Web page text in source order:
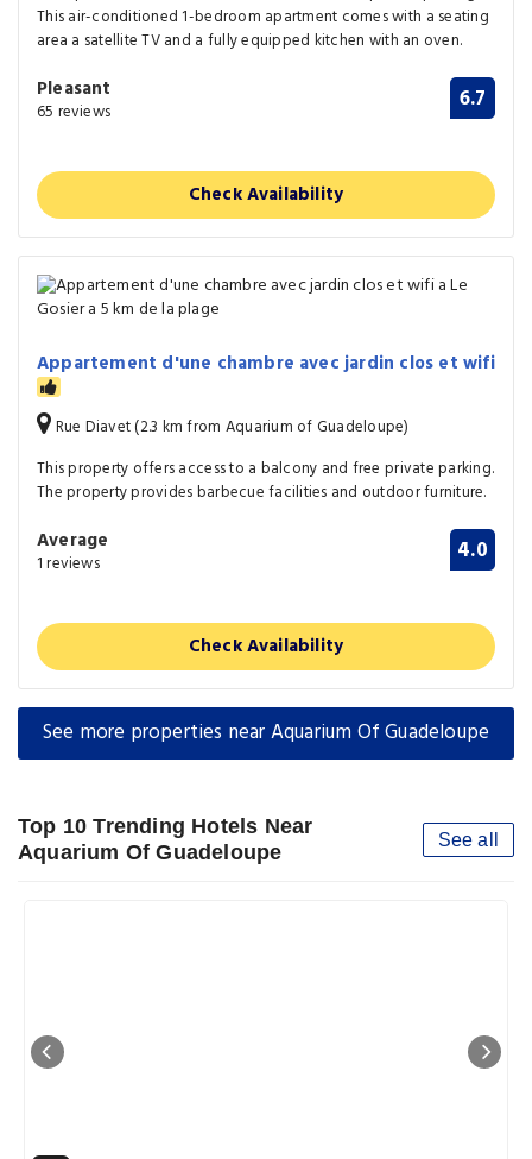
This air-conditioned 1-bedroom apartment comes with a seating
area a satellite TV and a fully equipped kitchen with an oven.
Pleasant
65 reviews 6.7
Check Availability
Appartement d'une chambre avec jardin clos et wifi
Rue Diavet (2.3 km from Aquarium of Guadeloupe)
This property offers access to a balcony and free private parking.
The property provides barbecue facilities and outdoor furniture.
Average
1 reviews 4.0
Check Availability
See more properties near Aquarium Of Guadeloupe
Top 10 Trending Hotels Near
Aquarium Of Guadeloupe
See all